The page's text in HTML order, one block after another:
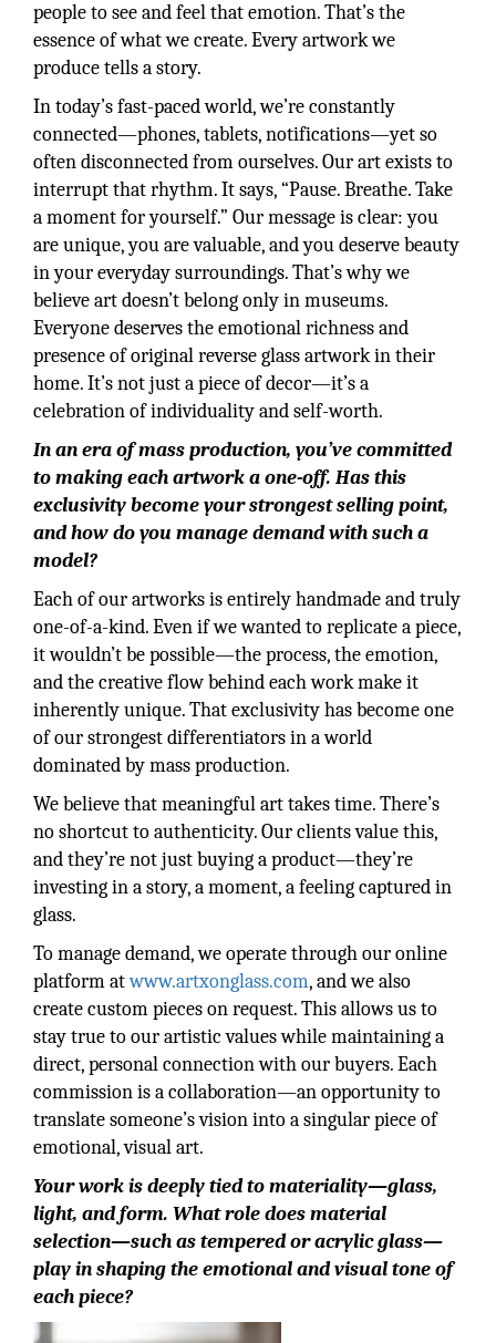
people to see and feel that emotion. That’s the
essence of what we create. Every artwork we
produce tells a story.
In today’s fast-paced world, we’re constantly
connected—phones, tablets, notifications—yet so
often disconnected from ourselves. Our art exists to
interrupt that rhythm. It says, “Pause. Breathe. Take
a moment for yourself.” Our message is clear: you
are unique, you are valuable, and you deserve beauty
in your everyday surroundings. That’s why we
believe art doesn’t belong only in museums.
Everyone deserves the emotional richness and
presence of original reverse glass artwork in their
home. It’s not just a piece of decor—it’s a
celebration of individuality and self-worth.
In an era of mass production, you’ve committed
to making each artwork a one-off. Has this
exclusivity become your strongest selling point,
and how do you manage demand with such a
model?
Each of our artworks is entirely handmade and truly
one-of-a-kind. Even if we wanted to replicate a piece,
it wouldn’t be possible—the process, the emotion,
and the creative flow behind each work make it
inherently unique. That exclusivity has become one
of our strongest differentiators in a world
dominated by mass production.
We believe that meaningful art takes time. There’s
no shortcut to authenticity. Our clients value this,
and they’re not just buying a product—they’re
investing in a story, a moment, a feeling captured in
glass.
To manage demand, we operate through our online
platform atwww.artxonglass.com, and we also
create custom pieces on request. This allows us to
stay true to our artistic values while maintaining a
direct, personal connection with our buyers. Each
commission is a collaboration—an opportunity to
translate someone’s vision into a singular piece of
emotional, visual art.
Your work is deeply tied to materiality—glass,
light, and form. What role does material
selection—such as tempered or acrylic glass—
play in shaping the emotional and visual tone of
each piece?